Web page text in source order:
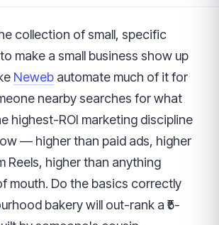
collection of small, specific
make a small business show up
Neweb automate much of it for
nearby searches for what
highest-ROI marketing discipline
— higher than paid ads, higher
Reels, higher than anything
mouth. Do the basics correctly
bakery will out-rank a ₹5-